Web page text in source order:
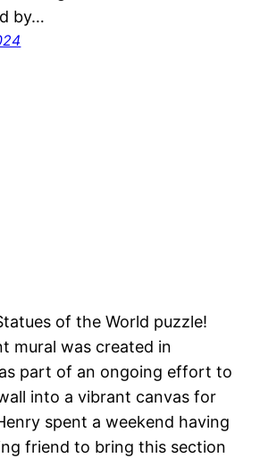
by…
of the World puzzle!
mural was created in
part of an ongoing effort to
into a vibrant canvas for
spent a weekend having
friend to bring this section